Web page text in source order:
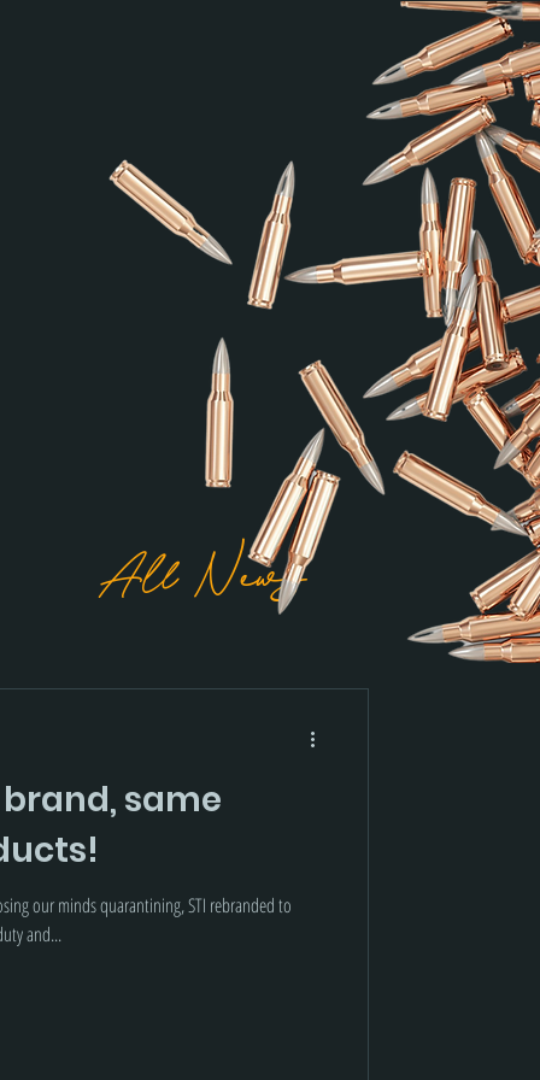
All News
same
our minds quarantining, STI rebranded to
and...